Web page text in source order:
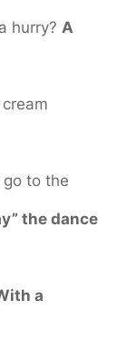
hurry? A
cream
to the
the dance
a